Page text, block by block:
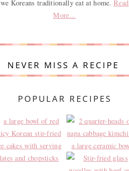
we Koreans traditionally eat at home.Read
More...
NEVER MISS A RECIPE
POPULAR RECIPES